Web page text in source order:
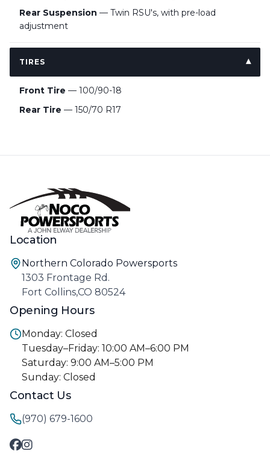
Rear Suspension — Twin RSU's, with pre-load
adjustment
TIRES
Front Tire — 100/90-18
Rear Tire — 150/70 R17
Location
Northern Colorado Powersports
1303 Frontage Rd.
Fort Collins,CO 80524
Opening Hours
Monday: Closed
Tuesday–Friday: 10:00 AM–6:00 PM
Saturday: 9:00 AM–5:00 PM
Sunday: Closed
Contact Us
(970) 679-1600